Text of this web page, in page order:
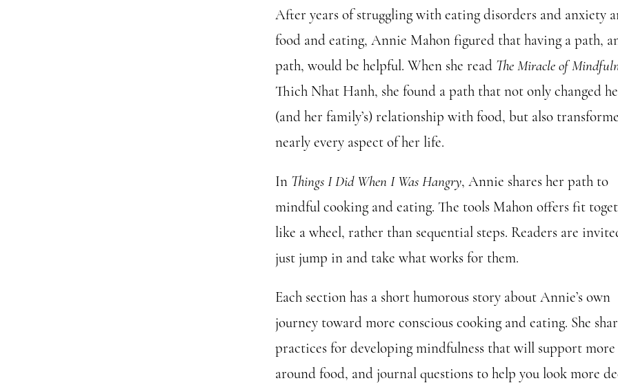
Hangry
quantity
After years of struggling with eating disorders and anxiety
food and eating, Annie Mahon figured that having a path,
path, would be helpful. When she read The Miracle of
Thich Nhat Hanh, she found a path that not only changed
(and her family’s) relationship with food, but also
nearly every aspect of her life.
In Things I Did When I Was Hangry, Annie shares her path to
mindful cooking and eating. The tools Mahon offers fit
like a wheel, rather than sequential steps. Readers are
just jump in and take what works for them.
Each section has a short humorous story about Annie’s own
journey toward more conscious cooking and eating. She
practices for developing mindfulness that will support more
around food, and journal questions to help you look more